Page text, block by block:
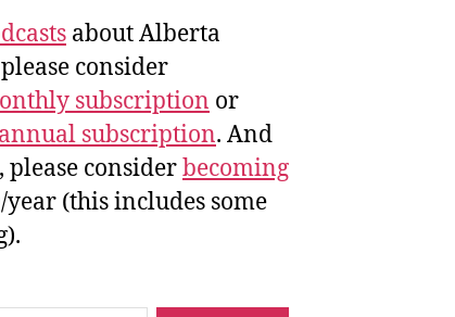
about Alberta
consider
subscription or
annual subscription. And
please considerbecoming
(this includes some